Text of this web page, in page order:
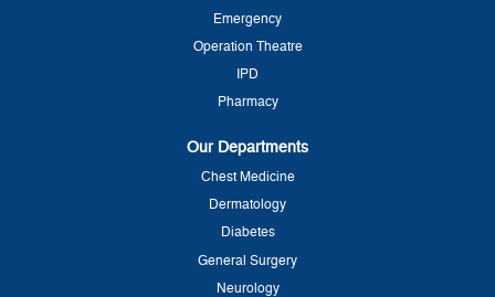
Emergency
Operation Theatre
IPD
Pharmacy
Our Departments
Chest Medicine
Dermatology
Diabetes
General Surgery
Neurology